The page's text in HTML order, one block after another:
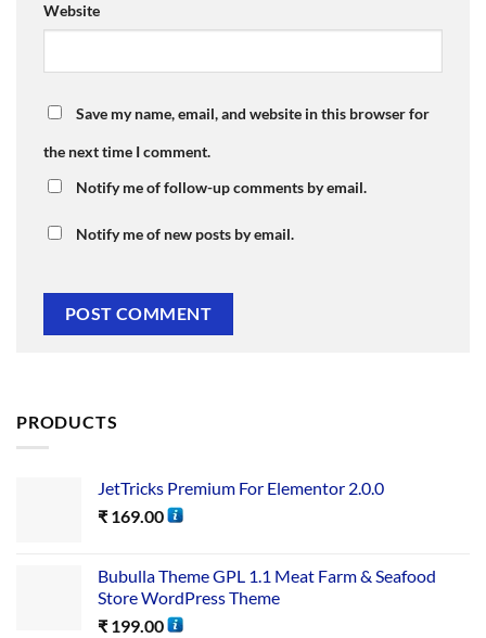
Website
Save my name, email, and website in this browser for
the next time I comment.
Notify me of follow-up comments by email.
Notify me of new posts by email.
PRODUCTS
JetTricks Premium For Elementor 2.0.0
₹ 169.00
Bubulla Theme GPL 1.1 Meat Farm & Seafood
Store WordPress Theme
₹ 199.00